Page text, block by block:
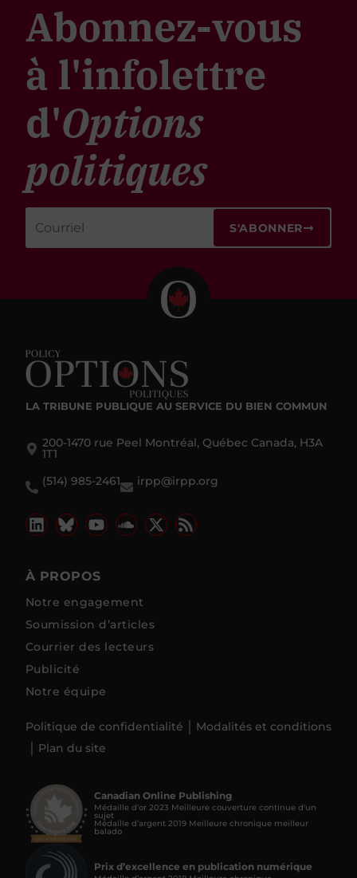
Abonnez-vous
à l'infolettre
d'Options
politiques
S'ABONNER
LA TRIBUNE PUBLIQUE AU SERVICE DU BIEN COMMUN
200-1470 rue Peel Montréal, Québec Canada, H3A
1T1
(514) 985-2461
irpp@irpp.org
À PROPOS
Notre engagement
Soumission d’articles
Courrier des lecteurs
Publicité
Notre équipe
Politique de confidentialité
Modalités et conditions
Plan du site
Canadian Online Publishing
Médaille d’or 2023 Meilleure couverture continue d'un
sujet
Médaille d’argent 2019 Meilleure chronique meilleur
balado
Prix d’excellence en publication numérique